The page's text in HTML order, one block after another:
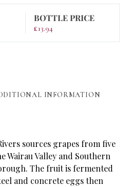
BOTTLE PRICE
£13.94
INFORMATION
sources grapes from five
Wairau Valley and Southern
The fruit is fermented
and concrete eggs then